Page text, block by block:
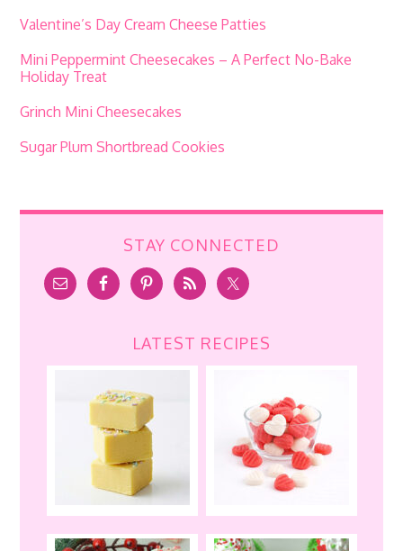
Valentine’s Day Cream Cheese Patties
Mini Peppermint Cheesecakes – A Perfect No-Bake
Holiday Treat
Grinch Mini Cheesecakes
Sugar Plum Shortbread Cookies
STAY CONNECTED
LATEST RECIPES